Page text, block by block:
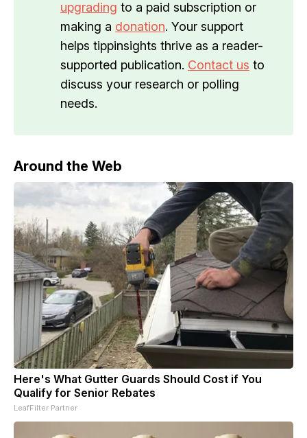
upgrading to a paid subscription or
making a donation. Your support
helps tippinsights thrive as a reader-
supported publication. Contact us to
discuss your research or polling
needs.
Around the Web
Here's What Gutter Guards Should Cost if You
Qualify for Senior Rebates
LeafFilter Partner